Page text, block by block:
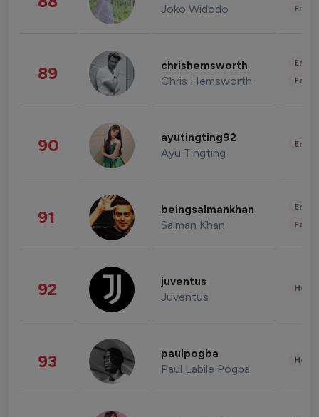
Joko Widodo
89 chrishemsworth
Chris Hemsworth
90 ayutingting92
Ayu Tingting
91 beingsalmankhan
Salman Khan
92 juventus
Juventus
93 paulpogba
Paul Labile Pogba